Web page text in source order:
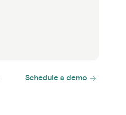
Schedule a demo